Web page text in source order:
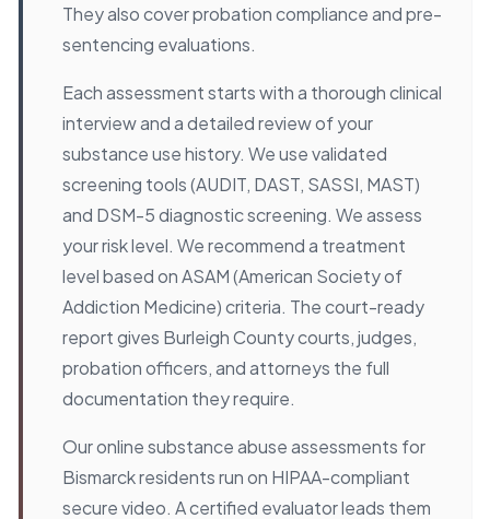
They also cover probation compliance and pre-
sentencing evaluations.
Each assessment starts with a thorough clinical
interview and a detailed review of your
substance use history. We use validated
screening tools (AUDIT, DAST, SASSI, MAST)
and DSM-5 diagnostic screening. We assess
your risk level. We recommend a treatment
level based on ASAM (American Society of
Addiction Medicine) criteria. The court-ready
report gives Burleigh County courts, judges,
probation officers, and attorneys the full
documentation they require.
Our online substance abuse assessments for
Bismarck residents run on HIPAA-compliant
secure video. A certified evaluator leads them